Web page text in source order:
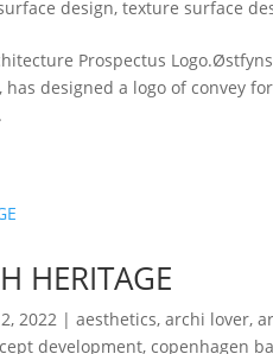
design,texture surface
Prospectus
designed a logo of convey
HERITAGE
2022 |aesthetics,archi lover,
development,copenhagen